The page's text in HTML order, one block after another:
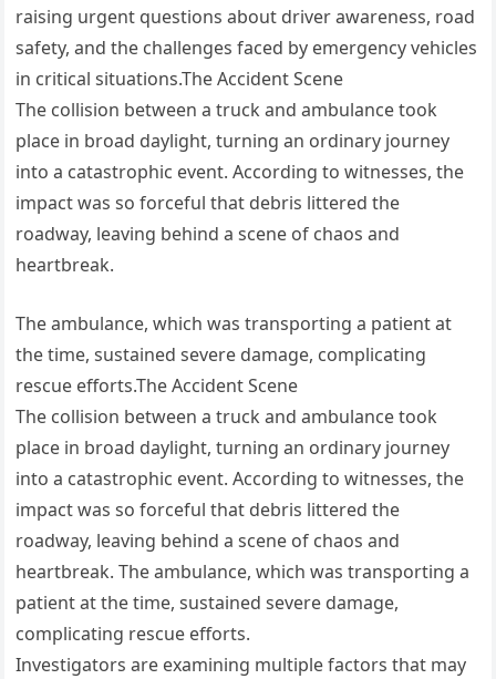
raising urgent questions about driver awareness, road
safety, and the challenges faced by emergency vehicles
in critical situations.The Accident Scene
The collision between a truck and ambulance took
place in broad daylight, turning an ordinary journey
into a catastrophic event. According to witnesses, the
impact was so forceful that debris littered the
roadway, leaving behind a scene of chaos and
heartbreak.
The ambulance, which was transporting a patient at
the time, sustained severe damage, complicating
rescue efforts.The Accident Scene
The collision between a truck and ambulance took
place in broad daylight, turning an ordinary journey
into a catastrophic event. According to witnesses, the
impact was so forceful that debris littered the
roadway, leaving behind a scene of chaos and
heartbreak. The ambulance, which was transporting a
patient at the time, sustained severe damage,
complicating rescue efforts.
Investigators are examining multiple factors that may